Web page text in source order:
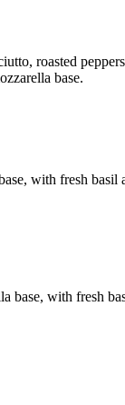
roasted
base.
with fresh basil
base, with fresh